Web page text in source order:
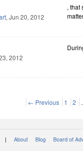
, Jun 20, 2012
, that
2012
← Previous 1 2
| About Blog Board of